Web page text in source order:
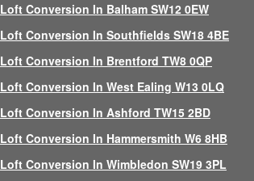
Loft Conversion In Balham SW12 0EW
Loft Conversion In Southfields SW18 4BE
Loft Conversion In Brentford TW8 0QP
Loft Conversion In West Ealing W13 0LQ
Loft Conversion In Ashford TW15 2BD
Loft Conversion In Hammersmith W6 8HB
Loft Conversion In Wimbledon SW19 3PL